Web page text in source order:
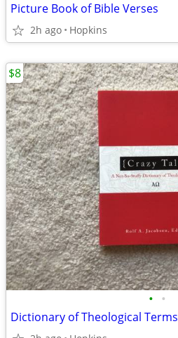
Picture Book of Bible Verses
2h ago Hopkins
• •
Dictionary of Theological Terms
$8